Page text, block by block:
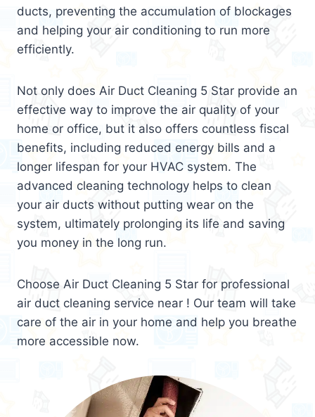
ducts, preventing the accumulation of blockages
and helping your air conditioning to run more
efficiently.
Not only does Air Duct Cleaning 5 Star provide an
effective way to improve the air quality of your
home or office, but it also offers countless fiscal
benefits, including reduced energy bills and a
longer lifespan for your HVAC system. The
advanced cleaning technology helps to clean
your air ducts without putting wear on the
system, ultimately prolonging its life and saving
you money in the long run.
Choose Air Duct Cleaning 5 Star for professional
air duct cleaning service near ! Our team will take
care of the air in your home and help you breathe
more accessible now.